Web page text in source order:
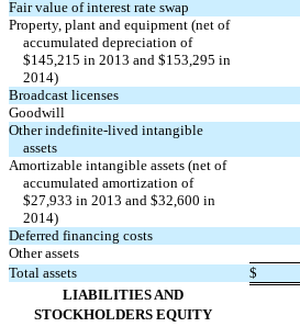
Fair value of interest rate swap
Property, plant and equipment (net of
accumulated depreciation of
$145,215 in 2013 and $153,295 in
2014)
Broadcast licenses
Goodwill
Other indefinite-lived intangible
assets
Amortizable intangible assets (net of
accumulated amortization of
$27,933 in 2013 and $32,600 in
2014)
Deferred financing costs
Other assets
Total assets
$
LIABILITIES AND
STOCKHOLDERS EQUITY